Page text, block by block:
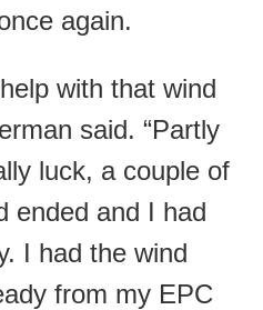
again.
with that wind
said. “Partly
luck, a couple of
ended and I had
I had the wind
from my EPC